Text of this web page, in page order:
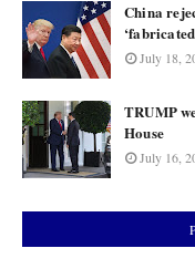
China
July 18,
TRUMP
House
July 16,